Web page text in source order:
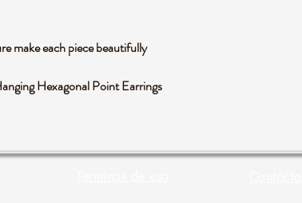
make each piece beautifully
Hexagonal Point Earrings